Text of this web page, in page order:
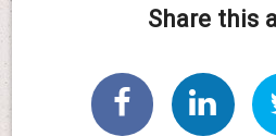
Share this